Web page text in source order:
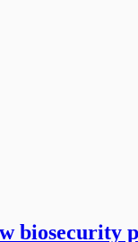
biosecurity